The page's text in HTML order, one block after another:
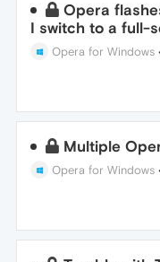
Opera
I switch to a full-
Opera for Windows
Multiple
Opera for Windows